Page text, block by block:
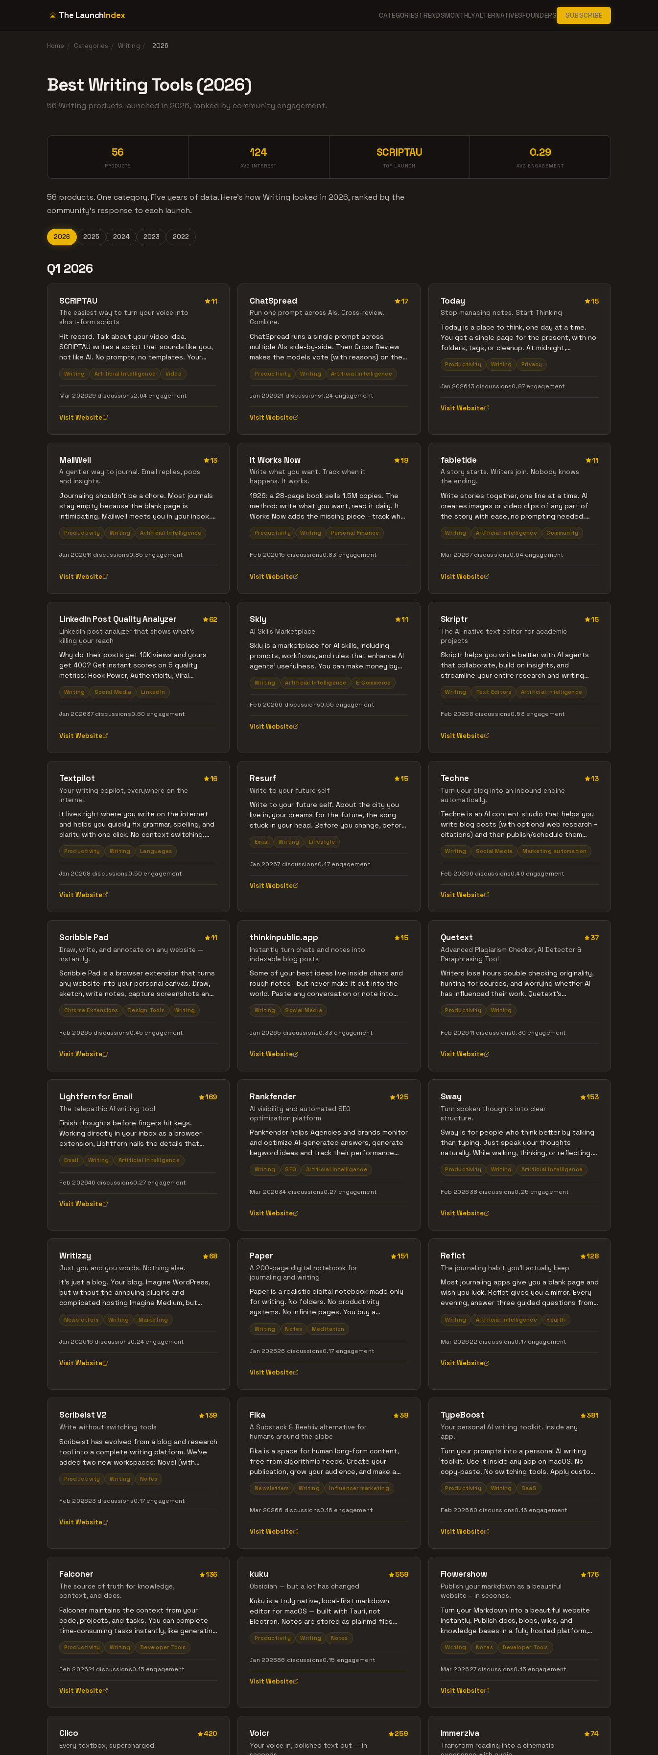
The LaunchIndex CATEGORIESTRENDSMONTHLYALTERNATIVESFOUNDERS SUBSCRIBE
Home / Categories / Writing / 2026
Best Writing Tools (2026)
56 Writing products launched in 2026, ranked by community engagement.
56
PRODUCTS
124
AVG INTEREST
SCRIPTAU
TOP LAUNCH
0.29
AVG ENGAGEMENT
56 products. One category. Five years of data. Here's how Writing looked in 2026, ranked by the
community's response to each launch.
2026 2025 2024 2023 2022
Q1 2026
SCRIPTAU
The easiest way to turn your voice into
short-form scripts
11
Hit record. Talk about your video idea.
SCRIPTAU writes a script that sounds like you,
not like AI. No prompts, no templates. Your
voice in, your script out.
Writing Artificial Intelligence Video
Mar 202629 discussions2.64 engagement
Visit Website
ChatSpread
Run one prompt across AIs. Cross-review.
Combine.
17
ChatSpread runs a single prompt across
multiple AIs side-by-side. Then Cross Review
makes the models vote (with reasons) on the
best response, and Combine merges the best
parts into one clean final answer.
Productivity Writing Artificial Intelligence
Jan 202621 discussions1.24 engagement
Visit Website
Today
Stop managing notes. Start Thinking
15
Today is a place to think, one day at a time.
You get a single page for the present, with no
folders, tags, or cleanup. At midnight,
yesterday becomes read-only so you stop
fixing the past and focus on now. Old
You can type or speak. Everything works
offline, with no accounts or sync. Built for
thinking, not managing.
Productivity Writing Privacy
Jan 202613 discussions0.87 engagement
Visit Website
MailWell
A gentler way to journal. Email replies, pods
and insights.
13
Journaling shouldn’t be a chore. Most journals
stay empty because the blank page is
intimidating. Mailwell meets you in your inbox.
Reply to Reflect: Hit 'reply' to daily prompts.
No apps, no friction. Speak Your Mind: Voice
Synthesis: A Weekly Reflection Letter
highlighting your growth. Pods: Stay
consistent with a private, small circle.
Productivity Writing Artificial Intelligence
Jan 202611 discussions0.85 engagement
Visit Website
It Works Now
Write what you want. Track when it
happens. It works.
18
1926: a 28-page book sells 1.5M copies. The
method: write what you want, read it daily. It
Works Now adds the missing piece - track what
actually happens. The List for what you want
(things, experiences). The Money Map for
momentum. Intelligence for patterns and blind
spots. Paper journal meets digital proof. No
hustle theater. No woo. Free to use.
Productivity Writing Personal Finance
Feb 202615 discussions0.83 engagement
Visit Website
fabletide
A story starts. Writers join. Nobody knows
the ending.
11
Write stories together, one line at a time. AI
creates images or video clips of any part of
the story with ease, no prompting needed.
Four collaboration modes - First Come First
Served, Voting, Queue, and Race - let you set
paths when writers disagree on what happens
next. Create groups, launch challenges, and
summon AI characters with memory who join
Writing Artificial Intelligence Community
Mar 20267 discussions0.64 engagement
Visit Website
LinkedIn Post Quality Analyzer
LinkedIn post analyzer that shows what's
killing your reach
62
Why do their posts get 10K views and yours
get 400? Get instant scores on 5 quality
metrics: Hook Power, Authenticity, Viral
Potential, Algorithm Fit, and Expert Status. See
what's missing. Free to use.
Writing Social Media LinkedIn
Jan 202637 discussions0.60 engagement
Visit Website
Skly
AI Skills Marketplace
11
Skly is a marketplace for AI skills, including
prompts, workflows, and rules that enhance AI
agents' usefulness. You can make money by
selling your prompts or purchase skills to
improve your AI agent's responses.
Writing Artificial Intelligence E-Commerce
Feb 20266 discussions0.55 engagement
Visit Website
Skriptr
The AI-native text editor for academic
projects
15
Skriptr helps you write better with AI agents
that collaborate, build on insights, and
streamline your entire research and writing
workflow.
Writing Text Editors Artificial Intelligence
Feb 20268 discussions0.53 engagement
Visit Website
Textpilot
Your writing copilot, everywhere on the
internet
16
It lives right where you write on the internet
and helps you quickly fix grammar, spelling, and
clarity with one click. No context switching.
Just clean, natural writing.
Productivity Writing Languages
Jan 20268 discussions0.50 engagement
Visit Website
Resurf
Write to your future self
15
Write to your future self. About the city you
live in, your dreams for the future, the song
stuck in your head. Before you change, before
you forget. Pick when you want it delivered (3
months to 5 years). When it's time, your letter
per capsule. No subscriptions. Send to
yourself and others.
Email Writing Lifestyle
Jan 20267 discussions0.47 engagement
Visit Website
Techne
Turn your blog into an inbound engine
automatically.
13
Techne is an AI content studio that helps you
write blog posts (with optional web research +
citations) and then publish/schedule them
from one dashboard. It can publish to your
Techne-hosted blog at
to channels like Facebook (plus Webflow,
WordPress, LinkedIn, and X).
Writing Social Media Marketing automation
Feb 20266 discussions0.46 engagement
Visit Website
Scribble Pad
Draw, write, and annotate on any website —
instantly.
11
Scribble Pad is a browser extension that turns
any website into your personal canvas. Draw,
sketch, write notes, capture screenshots and
annotate in real time.
Chrome Extensions Design Tools Writing
Feb 20265 discussions0.45 engagement
Visit Website
thinkinpublic.app
Instantly turn chats and notes into
indexable blog posts
15
Some of your best ideas live inside chats and
rough notes—but never make it out into the
world. Paste any conversation or note into
thinkinpublic and instantly get a clean,
structured blog post that’s ready to share
Writing Social Media
Jan 20265 discussions0.33 engagement
Visit Website
Quetext
Advanced Plagiarism Checker, Al Detector &
Paraphrasing Tool
37
Writers lose hours double checking originality,
hunting for sources, and worrying whether AI
has influenced their work. Quetext's
DeepSearch™ algorithm handles all of that in
one scan. It detects plagiarism, paraphrasing,
match with easy citations you can use right
away. Write better, write smarter!
Productivity Writing
Feb 202611 discussions0.30 engagement
Visit Website
Lightfern for Email
The telepathic AI writing tool
169
Finish thoughts before fingers hit keys.
Working directly in your inbox as a browser
extension, Lightfern nails the details that
make emails feel like you - nicknames, sign-
offs, your tone of voice - and pulls context
you would. All with zero data retention by
default.
Email Writing Artificial Intelligence
Feb 202646 discussions0.27 engagement
Visit Website
Rankfender
AI visibility and automated SEO
optimization platform
125
Rankfender helps Agencies and brands monitor
and optimize AI-generated answers, generate
keyword ideas and track their performance
with their metrics, from which it automate SEO
content publishing to WordPress, Shopify, and
better data-driven decisions. Centralize AI
visibility tracking and search optimization in
one platform.
Writing SEO Artificial Intelligence
Mar 202634 discussions0.27 engagement
Visit Website
Sway
Turn spoken thoughts into clear
structure.
153
Sway is for people who think better by talking
than typing. Just speak your thoughts
naturally. While walking, thinking, or reflecting.
Sway listens and turns what you say into clear
summaries, key points, and actions. No
Productivity Writing Artificial Intelligence
Feb 202638 discussions0.25 engagement
Visit Website
Writizzy
Just you and you words. Nothing else.
68
It's just a blog. Your blog. Imagine WordPress,
but without the annoying plugins and
complicated hosting Imagine Medium, but
without lock-in, and on your own site Imagine
Substack, but with good UX Imagine Ghost, but
we're building with Writizzy, your new blogging
platform.
Newsletters Writing Marketing
Jan 202616 discussions0.24 engagement
Visit Website
Paper
A 200-page digital notebook for
journaling and writing
151
Paper is a realistic digital notebook made only
for writing. No folders. No productivity
systems. No infinite pages. You buy a
notebook, give it a name, and start writing. Flip
pages. Hear the sound. Feel the limit. It has
is done. You can keep it, and start a new one.
Paper exists to create a feeling — the feeling
of sitting down and writing things out.
Writing Notes Meditation
Jan 202626 discussions0.17 engagement
Visit Website
Reflct
The journaling habit you'll actually keep
128
Most journaling apps give you a blank page and
wish you luck. Reflct gives you a mirror. Every
evening, answer three guided questions from
120+ rotating prompts. Log your mood in one
tap. Then let AI do what humans can't -
of entries to reveal patterns in your mood,
energy, and thoughts you'd never notice
alone. Free to start. No credit card required.
Writing Artificial Intelligence Health
Mar 202622 discussions0.17 engagement
Visit Website
Scribeist V2
Write without switching tools
139
Scribeist has evolved from a blog and research
tool into a complete writing platform. We've
added two new workspaces: Novel (with
character tracking, timelines, and world-
building for writers) and General (distraction-
includes enhanced SEO tools and readability
metrics. All three workspaces feature project-
specific organizational tools, research tools
Productivity Writing Notes
Feb 202623 discussions0.17 engagement
Visit Website
Fika
A Substack & Beehiiv alternative for
humans around the globe
38
Fika is a space for human long-form content,
free from algorithmic feeds. Create your
publication, grow your audience, and make a
living from your writing. Built with
internationalization and audience growth tools,
everywhere.
Newsletters Writing Influencer marketing
Mar 20266 discussions0.16 engagement
Visit Website
TypeBoost
Your personal AI writing toolkit. Inside any
app.
381
Turn your prompts into a personal AI writing
toolkit. Use it inside any app on macOS. No
copy-paste. No switching tools. Apply custom
AI actions directly to selected text, see and
control every change, and write faster while
prompts, model choice, voice input, and
learning over time. Better writing. Faster. Still
yours.
Productivity Writing SaaS
Feb 202660 discussions0.16 engagement
Visit Website
Falconer
The source of truth for knowledge,
context, and docs.
136
Falconer maintains the context from your
code, projects, and tasks. You can complete
time-consuming tasks instantly, like generating
high-quality docs and diagrams from your
codebase or Slack threads. Keep docs in sync
Slack or PRs.
Productivity Writing Developer Tools
Feb 202621 discussions0.15 engagement
Visit Website
kuku
Obsidian — but a lot has changed
558
Kuku is a truly native, local-first markdown
editor for macOS — built with Tauri, not
Electron. Notes are stored as plainmd files
with wikilinks, backlinks, and graph view. Its AI
agent doesn’t just chat — it searches, edits,
as Cursor-style diffs you can review. Fast,
lightweight, offline-first. No cloud. No lock-in.
Obsidian + Cursor, without Electron.
Productivity Writing Notes
Jan 202686 discussions0.15 engagement
Visit Website
Flowershow
Publish your markdown as a beautiful
website – in seconds.
176
Turn your Markdown into a beautiful website
instantly. Publish docs, blogs, wikis, and
knowledge bases in a fully hosted platform,
without dealing with deployment or
maintenance. No proprietary format, no vendor
just drag and drop your files. No coding
required. Free plan forever.
Writing Notes Developer Tools
Mar 202627 discussions0.15 engagement
Visit Website
Clico
Every textbox, supercharged
420 Voicr
Your voice in, polished text out — in
259 Immerziva
Transform reading into a cinematic
74